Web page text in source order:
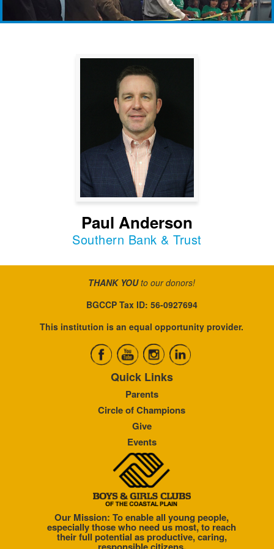
Paul Anderson
Southern Bank & Trust
THANK YOUto our donors!
BGCCP Tax ID: 56-0927694
This institution is an equal opportunity provider.
Quick Links
Parents
Circle of Champions
Give
Events
Our Mission: To enable all young people,
especially those who need us most, to reach
their full potential as productive, caring,
responsible citizens.